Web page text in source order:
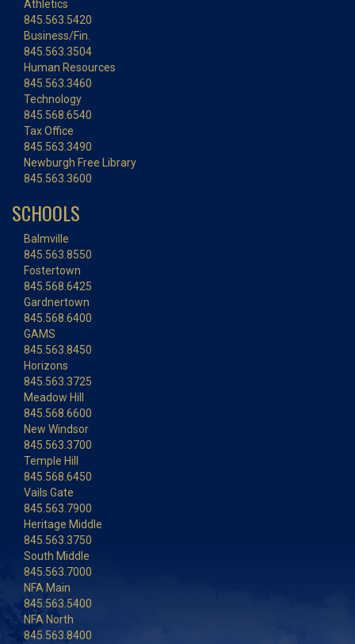
Athletics
845.563.5420
Business/Fin.
845.563.3504
Human Resources
845.563.3460
Technology
845.568.6540
Tax Office
845.563.3490
Newburgh Free Library
845.563.3600
SCHOOLS
Balmville
845.563.8550
Fostertown
845.568.6425
Gardnertown
845.568.6400
GAMS
845.563.8450
Horizons
845.563.3725
Meadow Hill
845.568.6600
New Windsor
845.563.3700
Temple Hill
845.568.6450
Vails Gate
845.563.7900
Heritage Middle
845.563.3750
South Middle
845.563.7000
NFA Main
845.563.5400
NFA North
845.563.8400